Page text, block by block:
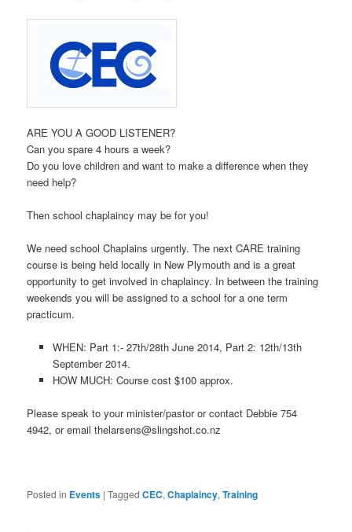
ARE YOU A GOOD LISTENER?
Can you spare 4 hours a week?
Do you love children and want to make a difference when they
need help?
Then school chaplaincy may be for you!
We need school Chaplains urgently. The next CARE training
course is being held locally in New Plymouth and is a great
opportunity to get involved in chaplaincy. In between the training
weekends you will be assigned to a school for a one term
practicum.
WHEN: Part 1:- 27th/28th June 2014, Part 2: 12th/13th
September 2014.
HOW MUCH: Course cost $100 approx.
Please speak to your minister/pastor or contact Debbie 754
4942, or emailthelarsens@slingshot.co.nz
Posted in Events |Tagged CEC,Chaplaincy,Training